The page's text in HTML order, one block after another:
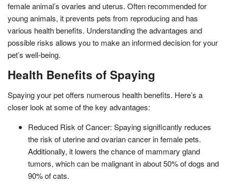
female animal’s ovaries and uterus. Often recommended for
young animals, it prevents pets from reproducing and has
various health benefits. Understanding the advantages and
possible risks allows you to make an informed decision for your
pet’s well-being.
Health Benefits of Spaying
Spaying your pet offers numerous health benefits. Here’s a
closer look at some of the key advantages:
Reduced Risk of Cancer: Spaying significantly reduces
the risk of uterine and ovarian cancer in female pets.
Additionally, it lowers the chance of mammary gland
tumors, which can be malignant in about 50% of dogs and
90% of cats.